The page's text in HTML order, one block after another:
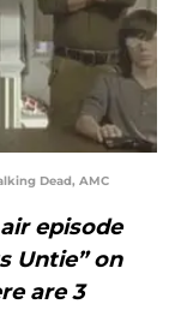
Dead, AMC
episode
Untie” on
are 3